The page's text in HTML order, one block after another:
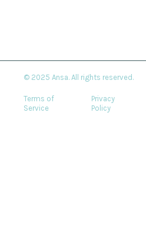
© 2025 Ansa. All rights reserved.
Terms of
Service
Privacy
Policy